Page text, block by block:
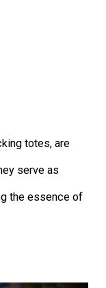
totes, are
serve as
the essence of